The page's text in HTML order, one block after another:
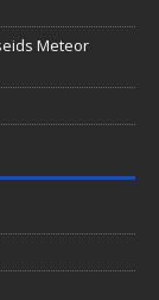
Meteor